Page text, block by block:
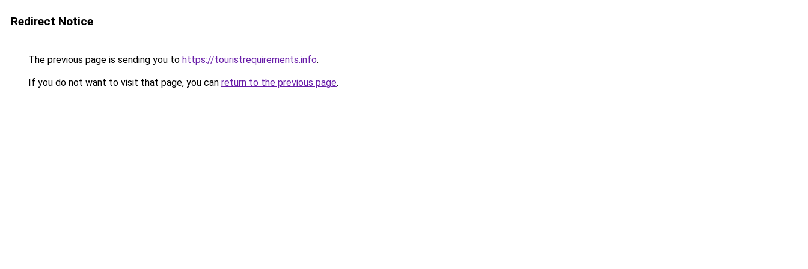
Redirect Notice
The previous page is sending you to https://touristrequirements.info.
If you do not want to visit that page, you can return to the previous page.